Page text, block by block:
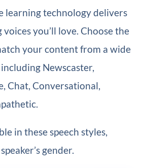
learning technology delivers
you’ll love. Choose the
your content from a wide
Newscaster,
Chat, Conversational,
in these speech styles,
gender.